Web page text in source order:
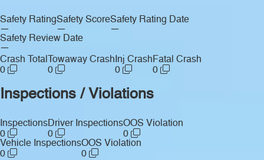
Safety Rating
—
Safety Score
—
Safety Rating Date
—
Safety Review Date
—
Crash Total
0
Towaway Crash
0
Inj Crash
0
Fatal Crash
0
Inspections / Violations
Inspections
0
Driver Inspections
0
OOS Violation
0
Vehicle Inspections
0
OOS Violation
0